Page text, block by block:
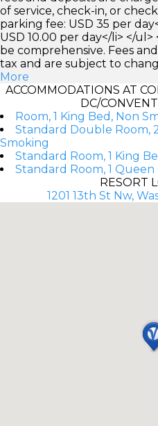
of service, check-in, or
parking fee: USD 35 per
USD 10.00 per day</li> </
be comprehensive. Fees
tax and are subject to
More
ACCOMMODATIONS AT
DC/
Room, 1 King Bed, Non
Standard Double Room,
Smoking
Standard Room, 1 King
Standard Room, 1
RESORT
1201 13th St Nw,